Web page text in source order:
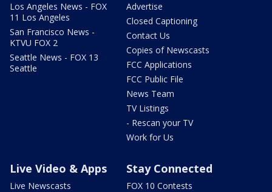
Los Angeles News - FOX
11 Los Angeles
San Francisco News -
KTVU FOX 2
Seattle News - FOX 13
Seattle
Advertise
Closed Captioning
Contact Us
Copies of Newscasts
FCC Applications
FCC Public File
News Team
TV Listings
- Rescan your TV
Work for Us
Live Video & Apps
Live Newscasts
Stay Connected
FOX 10 Contests